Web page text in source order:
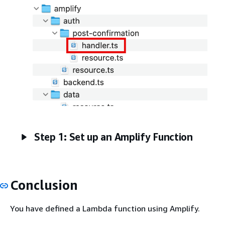
Step 1: Set up an Amplify Function
Conclusion
You have defined a Lambda function using Amplify.